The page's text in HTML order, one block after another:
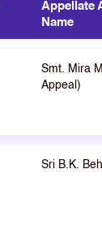
Appellate
Name
Smt. Mira
Appeal)
Sri B.K.